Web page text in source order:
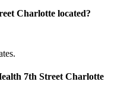
Charlotte located?
7th Street Charlotte